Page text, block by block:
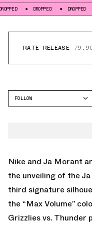
DROPPED DROPPED DROPPED
RATE RELEASE
FOLLOW
Nike and Ja Morant
the unveiling of the
third signature
the “Max Volume”
Grizzlies vs. Thunder